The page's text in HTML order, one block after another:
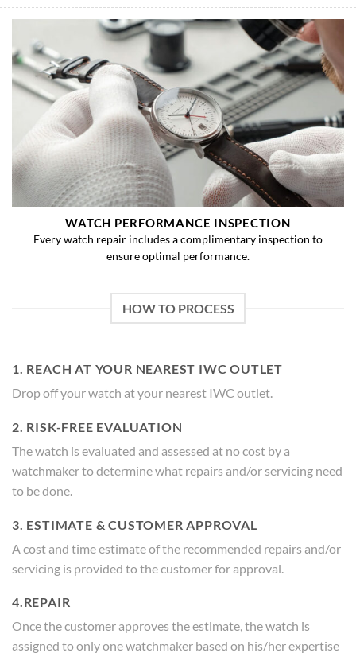
WATCH PERFORMANCE INSPECTION
Every watch repair includes a complimentary inspection to
ensure optimal performance.
HOW TO PROCESS
1. REACH AT YOUR NEAREST IWC OUTLET
Drop off your watch at your nearest IWC outlet.
2. RISK-FREE EVALUATION
The watch is evaluated and assessed at no cost by a
watchmaker to determine what repairs and/or servicing need
to be done.
3. ESTIMATE & CUSTOMER APPROVAL
A cost and time estimate of the recommended repairs and/or
servicing is provided to the customer for approval.
4.REPAIR
Once the customer approves the estimate, the watch is
assigned to only one watchmaker based on his/her expertise